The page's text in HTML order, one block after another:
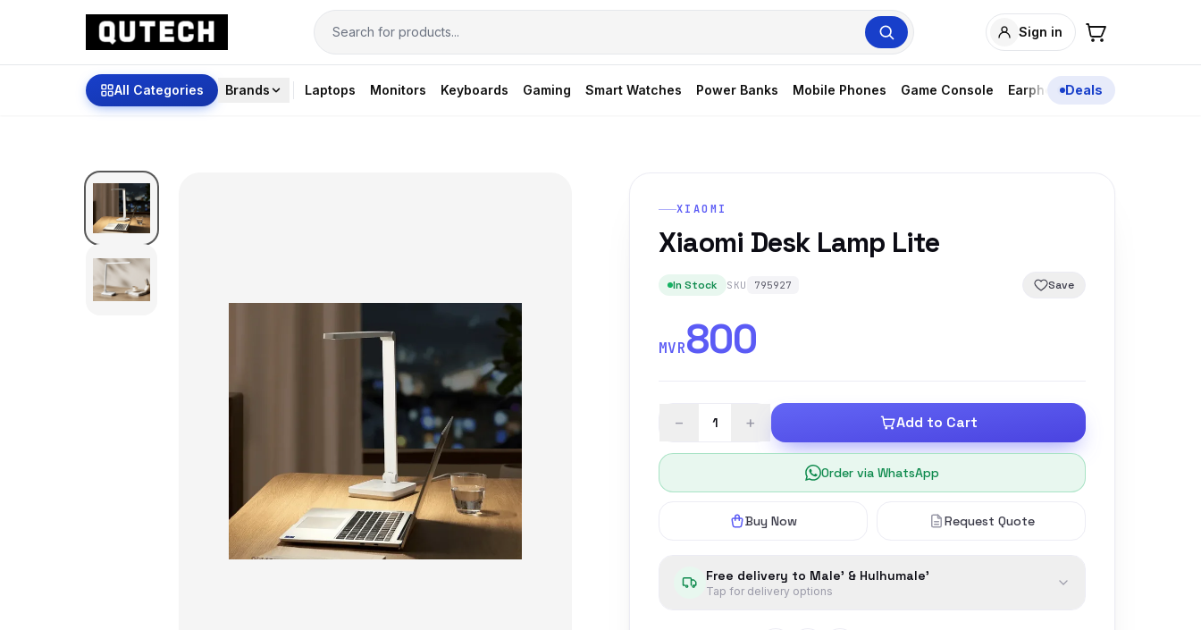
Sign in
All Categories Brands Laptops Monitors Keyboards Gaming Smart Watches Power Banks Mobile Phones Game Console EarphonesDeals
XIAOMI
Xiaomi Desk Lamp Lite
In Stock SKU 795927 Save
MVR800
− + Add to Cart
Order via WhatsApp
Buy Now Request Quote
Free delivery to Male' & Hulhumale'
Tap for delivery options